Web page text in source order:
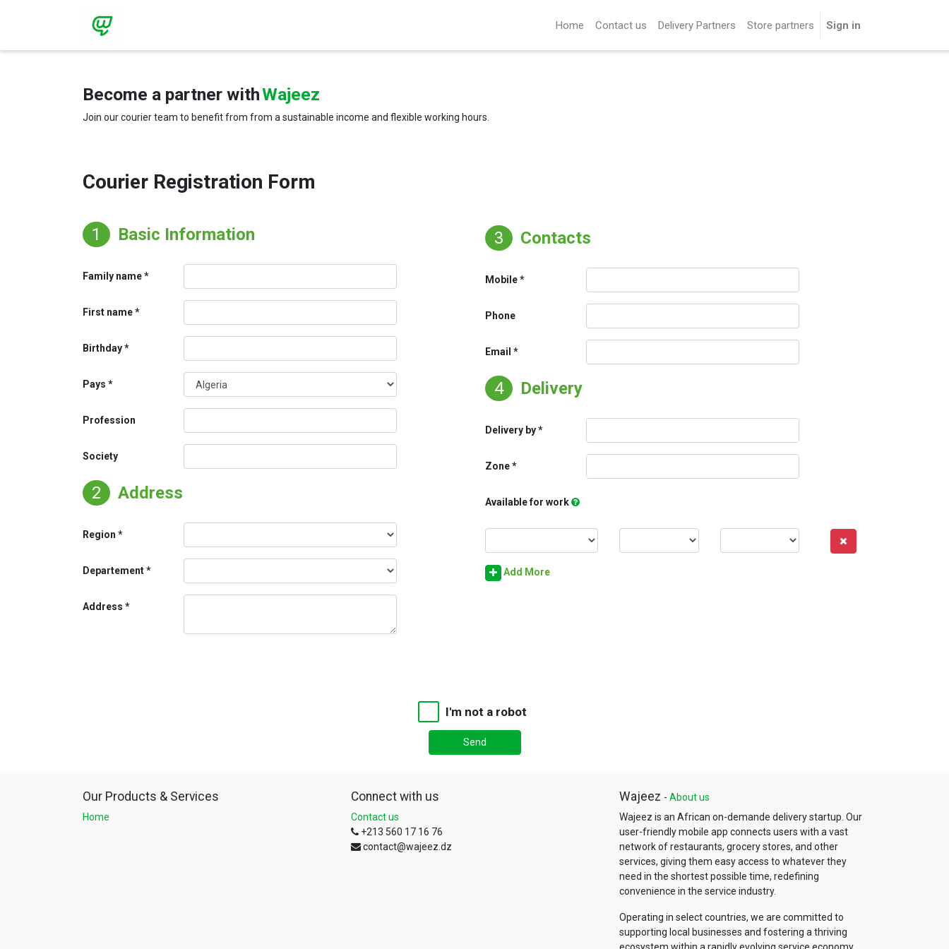
Home Contact us Delivery Partners Store partners Sign in
Become a partner withWajeez
Join our courier team to benefit from from a sustainable income and flexible working hours.
Courier Registration Form
1 Basic Information
Family name
First name
Birthday
Pays
Profession
Society
2 Address
Region
Departement
Address
3 Contacts
Mobile
Phone
Email
4 Delivery
Delivery by
Zone
Available for work
Add More
I'm not a robot
Send
Our Products & Services
Home
Connect with us
Contact us
+213 560 17 16 76
contact@wajeez.dz
Wajeez - About us
Wajeez is an African on-demande delivery startup. Our
user-friendly mobile app connects users with a vast
network of restaurants, grocery stores, and other
services, giving them easy access to whatever they
need in the shortest possible time, redefining
convenience in the service industry.
Operating in select countries, we are committed to
supporting local businesses and fostering a thriving